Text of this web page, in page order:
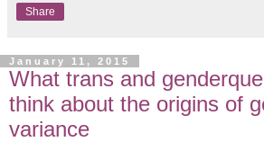
Share
January 11, 2015
What trans and
think about the origins of
variance